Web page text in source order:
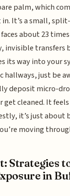
palm, which
It’s a small,
about 23
invisible transfers
its way into your
hallways, just be
deposit micro-
cleaned. It
it’s just about
moving
Strategies
in